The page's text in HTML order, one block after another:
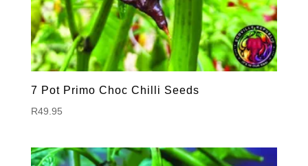
7 Pot Primo Choc Chilli Seeds
R49.95